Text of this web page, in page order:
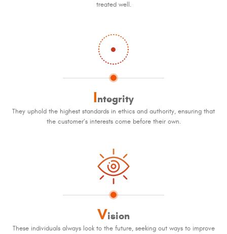
treated well.
Integrity
They uphold the highest standards in ethics and authority, ensuring that
the customer’s interests come before their own.
Vision
These individuals always look to the future, seeking out ways to improve